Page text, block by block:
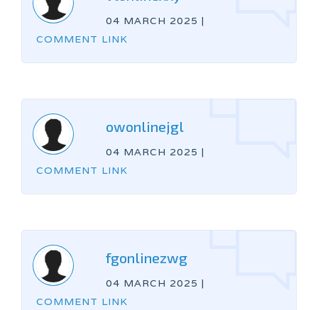
04 MARCH 2025 |
COMMENT LINK
owonlinejgl
04 MARCH 2025 |
COMMENT LINK
fgonlinezwg
04 MARCH 2025 |
COMMENT LINK